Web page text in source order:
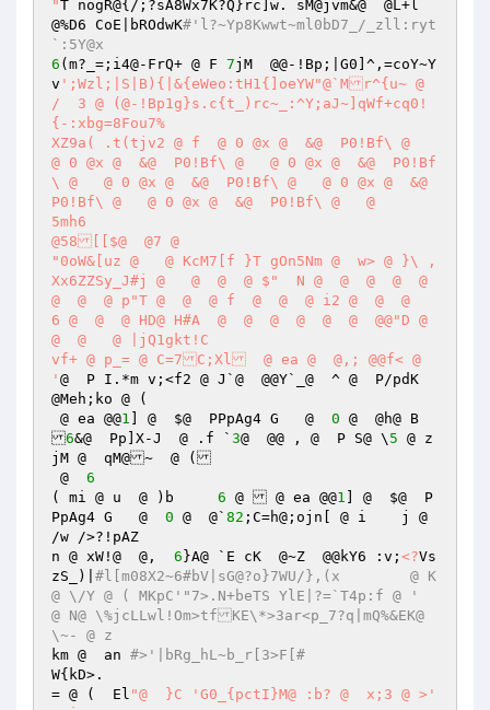
"T nogR@{/;?sA8Wx7K?Q}rc]w. sM@jvm&@  @L+l
@%D6 CoE|bROdwK#'l?~Yp8Kwwt~ml0bD7_/_zll:ryt
`:5Y@x
6 (m?_=;i4@-FrQ+ @ F 7jM  @@-!Bp;|G0]^,=coY~Y
v ';Wzl;|S|B){|&{eWeo:tH1{]oeYW"@`Mr^{u~ @
/  3 @ (@-!Bp1g}s.c{t_)rc~_:^Y;aJ~]qWf+cq0!
{-:xbg=8Fou7%
XZ9a( .t(tjv2 @ f  @ 0 @x @  &@  P0!Bf\ @
@ 0 @x @  &@  P0!Bf\ @   @ 0 @x @  &@  P0!Bf
\ @   @ 0 @x @  &@  P0!Bf\ @   @ 0 @x @  &@
P0!Bf\ @   @ 0 @x @  &@  P0!Bf\ @   @
5mh6
@58[[$@  @7 @
"0oW&[uz @   @ KcM7[f }T gOn5Nm @  w> @ }\ ,
Xx6ZZSy_J#j @   @  @  @ $"  N @  @  @  @  @
@  @  @ p"T @  @  @ f  @  @  @ i2 @  @  @
6 @  @  @ HD@ H#A  @  @  @  @  @  @  @@"D @
@  @   @ |jQ1gkt!C
vf+ @ p_= @ C=7C;Xl  @ ea @  @,; @@f< @
' @  P I.*m v;<f2 @ J`@  @@Y`_@ 	^ @  P/pdK
@Meh;ko @ (
@ ea @@1 ] @  $@  PPpAg4 G   @ 0 @  @h@ B
6&@  Pp]X-J  @ .f ` 3@  @@ , @  P S@ \ 5 @ z
jM @  qM@~  @ (
@ 6
6 @  @ ea @@1 ] @  $@  P
PpAg4 G   @ 0 @  @` 82 ;C=h@;ojn[ @ i	j @
/w />?!pAZ
n @ xW!@  @, 6 }A@ `E cK  @~Z  @@kY6 :v; <?Vs
zS_)| #l[m08X2~6#bV|sG@?o}7WU/},(x	 @ K
@ \/Y @ ( MKpC'"7>.N+beTS YlE|?=`T4p:f @ '
@ N@ \%jcLLwl!Om>tfKE\*>3ar<p_7?q|mQ%&EK@
\~- @ z
km @  an #>'|bRg_hL~b_r[3>F[#
W{kD>.
= @ (  El "@  }C 'G0_{pctI}M@ :b? @  x;3 @ >'